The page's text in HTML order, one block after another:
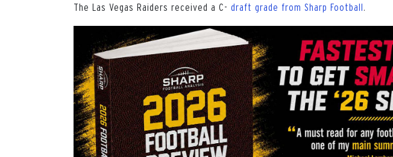
The Las Vegas Raiders received a C- draft grade from Sharp Football